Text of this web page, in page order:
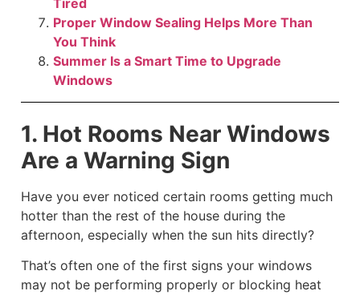
Tired
Proper Window Sealing Helps More Than
You Think
Summer Is a Smart Time to Upgrade
Windows
1. Hot Rooms Near Windows
Are a Warning Sign
Have you ever noticed certain rooms getting much
hotter than the rest of the house during the
afternoon, especially when the sun hits directly?
That’s often one of the first signs your windows
may not be performing properly or blocking heat